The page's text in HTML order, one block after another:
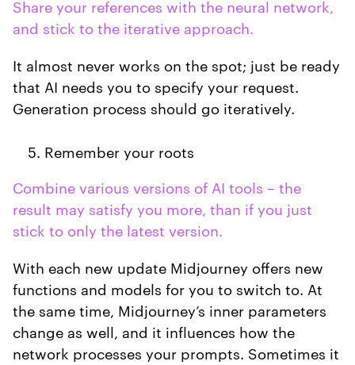
Share your references with the neural network,
and stick to the iterative approach.
It almost never works on the spot; just be ready
that AI needs you to specify your request.
Generation process should go iteratively.
Remember your roots
Combine various versions of AI tools – the
result may satisfy you more, than if you just
stick to only the latest version.
With each new update Midjourney offers new
functions and models for you to switch to. At
the same time, Midjourney’s inner parameters
change as well, and it influences how the
network processes your prompts. Sometimes it